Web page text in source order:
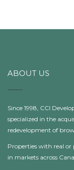
ABOUT US
Since 1998, CCI
specialized in the
redevelopment of
Properties with real or
in markets across